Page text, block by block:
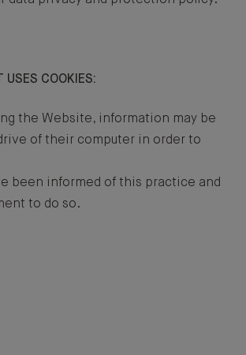
USES COOKIES:
the Website, information may be
of their computer in order to
been informed of this practice and
to do so.